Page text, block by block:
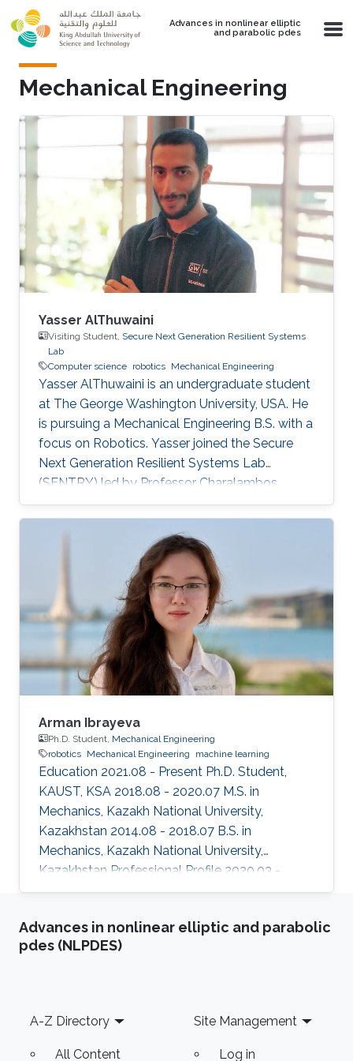
Skip to main content
Advances in nonlinear elliptic
and parabolic pdes
Mechanical Engineering
Yasser AlThuwaini
Visiting Student, Secure Next Generation Resilient Systems
Lab
Computer science robotics Mechanical Engineering
Yasser AlThuwaini is an undergraduate student
at The George Washington University, USA. He
is pursuing a Mechanical Engineering B.S. with a
focus on Robotics. Yasser joined the Secure
Next Generation Resilient Systems Lab
(SENTRY) led by Professor Charalambos
(Harrys) Konstantinou as a KAUST Gifted
Student Program (KGSP) student. Yasser’s
double minors in Electrical Engineering and
Biomedical Engineering, along with his interest
in Computer Science, allowed him to take a
multidisciplinary approach in his work.
Arman Ibrayeva
Ph.D. Student, Mechanical Engineering
robotics Mechanical Engineering machine learning
Education 2021.08 - Present Ph.D. Student,
KAUST, KSA 2018.08 - 2020.07 M.S. in
Mechanics, Kazakh National University,
Kazakhstan 2014.08 - 2018.07 B.S. in
Mechanics, Kazakh National University,
Kazakhstan Professional Profile 2020.03 -
2021.11 Researcher, Institute of Mechanics and
Sciences, Kazakhstan 2019.06 - 2021.11
Engineer, KOLSAJ STROJ, Kazakhstan 2014.05
Jamalov, A. Ibrayeva, G. Mukhambetkaliyeva
"Optimal
Advances in nonlinear elliptic and parabolic
pdes (NLPDES)
Footer
A-Z Directory
All Content
Site Management
Log in